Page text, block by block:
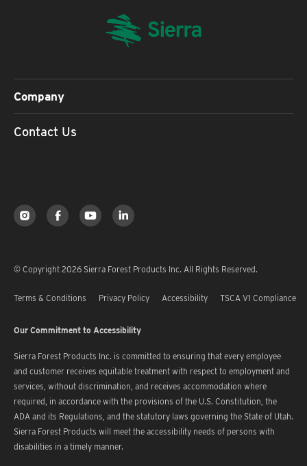
Company
Contact Us
© Copyright 2026 Sierra Forest Products Inc. All Rights Reserved.
Terms & Conditions Privacy Policy Accessibility TSCA V1 Compliance
Our Commitment to Accessibility
Sierra Forest Products Inc. is committed to ensuring that every employee
and customer receives equitable treatment with respect to employment and
services, without discrimination, and receives accommodation where
required, in accordance with the provisions of the U.S. Constitution, the
ADA and its Regulations, and the statutory laws governing the State of Utah.
Sierra Forest Products will meet the accessibility needs of persons with
disabilities in a timely manner.